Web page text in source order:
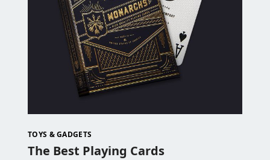
TOYS & GADGETS
The Best Playing Cards